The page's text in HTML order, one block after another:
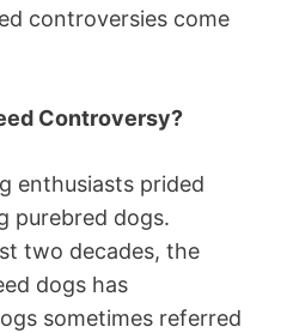
controversies come
Controversy?
enthusiasts prided
purebred dogs.
two decades, the
dogs has
sometimes referred